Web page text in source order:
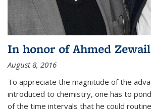
In honor of Ahmed Zewail
August 8, 2016
To appreciate the magnitude of the
introduced to chemistry, one has to
of the time intervals that he could